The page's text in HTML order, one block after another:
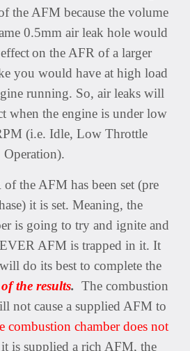
the AFM because the volume
0.5mm air leak hole would
on the AFR of a larger
you would have at high load
running. So, air leaks will
when the engine is under low
(i.e. Idle, Low Throttle
Operation).
the AFM has been set (pre
it is set. Meaning, the
is going to try and ignite and
AFM is trapped in it. It
do its best to complete the
the results. The combustion
not cause a supplied AFM to
combustion chamber does not
is supplied a rich AFM, the